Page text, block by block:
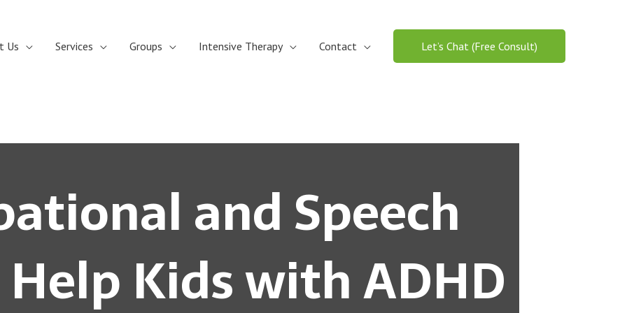
Us Services Groups Intensive Therapy Contact Let’s Chat (Free Consult)
and Speech
Kids with ADHD